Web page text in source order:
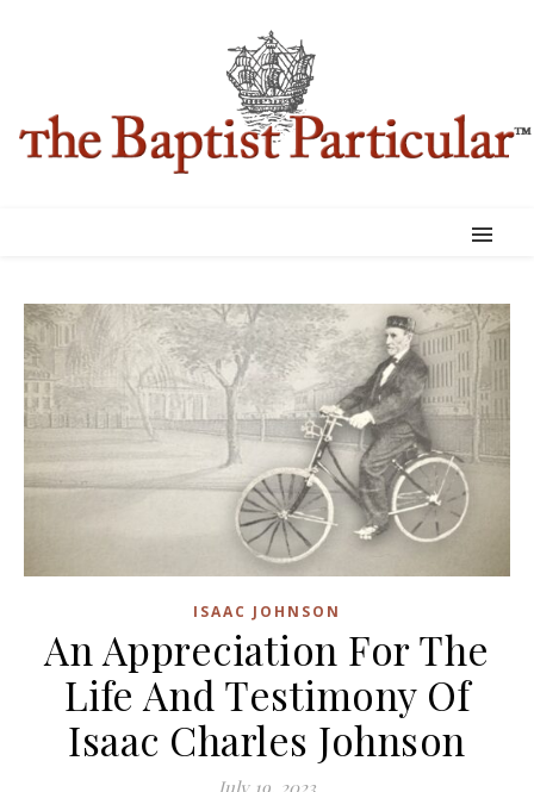
ISAAC JOHNSON
An Appreciation For The
Life And Testimony Of
Isaac Charles Johnson